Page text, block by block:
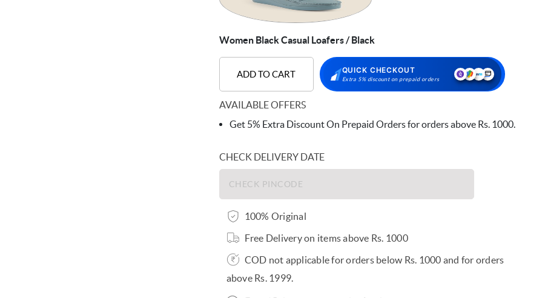
Women Black Casual Loafers / Black
ADD TO CART QUICK CHECKOUT
Extra 5% discount on prepaid orders
AVAILABLE OFFERS
Get 5% Extra Discount On Prepaid Orders for orders above Rs. 1000.
CHECK DELIVERY DATE
100% Original
Free Delivery on items above Rs. 1000
COD not applicable for orders below Rs. 1000 and for orders
above Rs. 1999.